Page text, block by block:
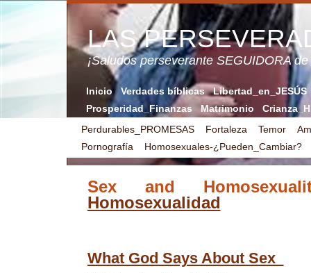
LAS
¡Saludos perseverante SEGUIDORA
Inicio Verdades bíblicas
Libertad_en_JESÚS
Prosperidad_Finanzas
Matrimonio
Perdurables_PROMESAS
Fortaleza Temor
Pornografía
Homosexuales-¿Pueden_Cambiar?
Sex and
Homosexualidad
What God Says About Sex